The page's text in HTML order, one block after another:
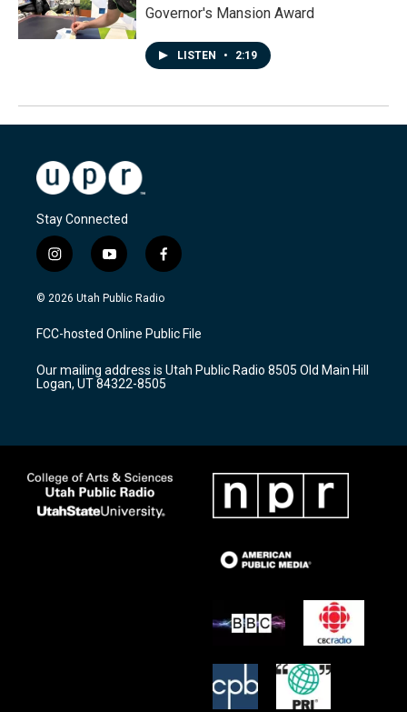
Governor's Mansion Award
LISTEN • 2:19
Stay Connected
i
n
s
a
g
a
m
y
o
u
u
b
f
a
c
b
o
k
© 2026 Utah Public Radio
FCC-hosted Online Public File
Our mailing address is Utah Public Radio 8505 Old Main Hill
Logan, UT 84322-8505